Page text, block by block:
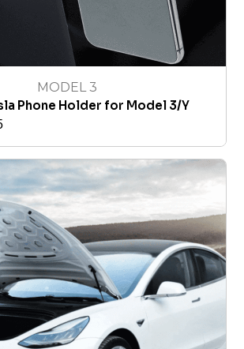
MODEL 3
Phone Holder for Model 3/Y